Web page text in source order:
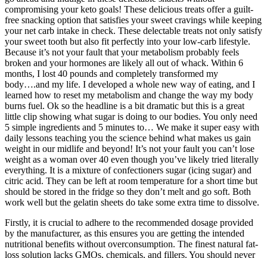
compromising your keto goals! These delicious treats offer a guilt-
free snacking option that satisfies your sweet cravings while keeping
your net carb intake in check. These delectable treats not only satisfy
your sweet tooth but also fit perfectly into your low-carb lifestyle.
Because it’s not your fault that your metabolism probably feels
broken and your hormones are likely all out of whack. Within 6
months, I lost 40 pounds and completely transformed my
body….and my life. I developed a whole new way of eating, and I
learned how to reset my metabolism and change the way my body
burns fuel. Ok so the headline is a bit dramatic but this is a great
little clip showing what sugar is doing to our bodies. You only need
5 simple ingredients and 5 minutes to… We make it super easy with
daily lessons teaching you the science behind what makes us gain
weight in our midlife and beyond! It’s not your fault you can’t lose
weight as a woman over 40 even though you’ve likely tried literally
everything. It is a mixture of confectioners sugar (icing sugar) and
citric acid. They can be left at room temperature for a short time but
should be stored in the fridge so they don’t melt and go soft. Both
work well but the gelatin sheets do take some extra time to dissolve.
Firstly, it is crucial to adhere to the recommended dosage provided
by the manufacturer, as this ensures you are getting the intended
nutritional benefits without overconsumption. The finest natural fat-
loss solution lacks GMOs, chemicals, and fillers. You should never